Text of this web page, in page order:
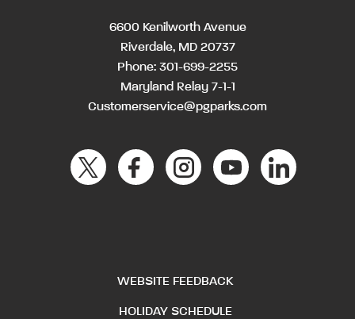
6600 Kenilworth Avenue
Riverdale, MD 20737
Phone: 301-699-2255
Maryland Relay 7-1-1
Customerservice@pgparks.com
WEBSITE FEEDBACK
HOLIDAY SCHEDULE